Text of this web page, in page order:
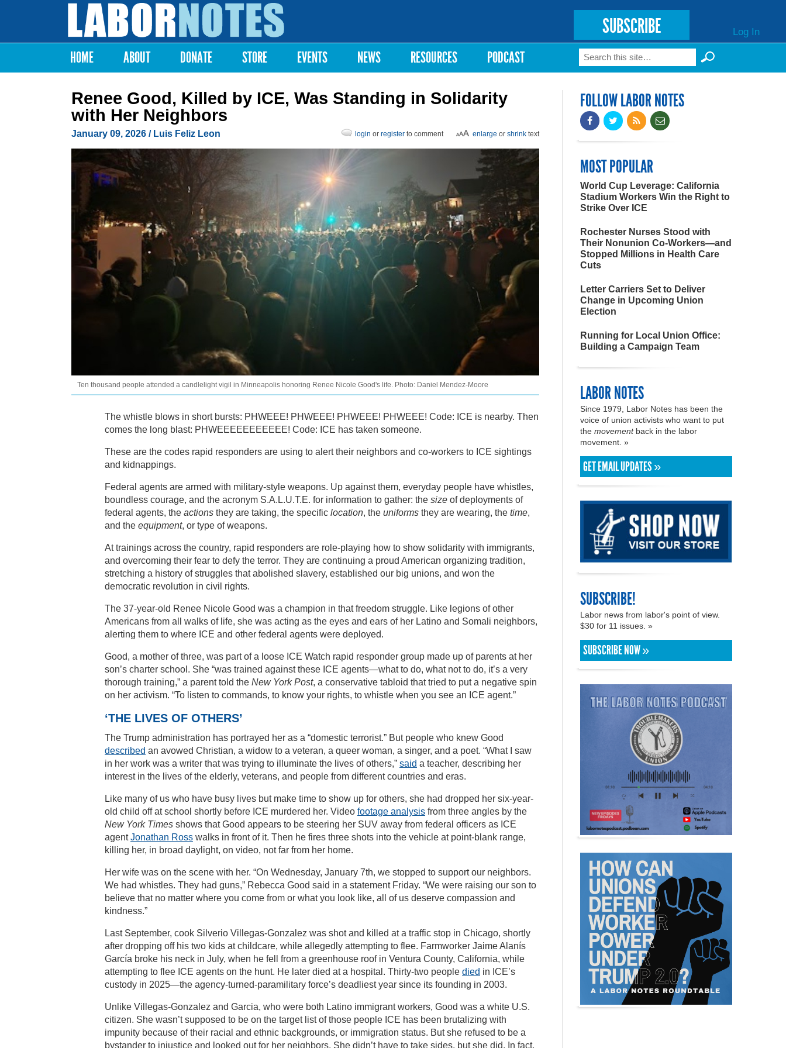
Labor
Notes
SUBSCRIBE Log In
Main menu
HOME ABOUT DONATE STORE EVENTS NEWS RESOURCES PODCAST Search form
Search
Renee Good, Killed by ICE, Was Standing in Solidarity
with Her Neighbors
January 09, 2026 / Luis Feliz Leon enlarge or shrink text
login or register to comment
Ten thousand people attended a candlelight vigil in Minneapolis honoring Renee Nicole Good's life. Photo: Daniel Mendez-Moore
The whistle blows in short bursts: PHWEEE! PHWEEE! PHWEEE! PHWEEE! Code: ICE is nearby. Then
comes the long blast: PHWEEEEEEEEEEE! Code: ICE has taken someone.
These are the codes rapid responders are using to alert their neighbors and co-workers to ICE sightings
and kidnappings.
Federal agents are armed with military-style weapons. Up against them, everyday people have whistles,
boundless courage, and the acronym S.A.L.U.T.E. for information to gather: the size of deployments of
federal agents, the actions they are taking, the specific location, the uniforms they are wearing, the time,
and the equipment, or type of weapons.
At trainings across the country, rapid responders are role-playing how to show solidarity with immigrants,
and overcoming their fear to defy the terror. They are continuing a proud American organizing tradition,
stretching a history of struggles that abolished slavery, established our big unions, and won the
democratic revolution in civil rights.
The 37-year-old Renee Nicole Good was a champion in that freedom struggle. Like legions of other
Americans from all walks of life, she was acting as the eyes and ears of her Latino and Somali neighbors,
alerting them to where ICE and other federal agents were deployed.
Good, a mother of three, was part of a loose ICE Watch rapid responder group made up of parents at her
son’s charter school. She “was trained against these ICE agents—what to do, what not to do, it’s a very
thorough training,” a parent told the New York Post, a conservative tabloid that tried to put a negative spin
on her activism. “To listen to commands, to know your rights, to whistle when you see an ICE agent.”
‘THE LIVES OF OTHERS’
The Trump administration has portrayed her as a “domestic terrorist.” But people who knew Good
described an avowed Christian, a widow to a veteran, a queer woman, a singer, and a poet. “What I saw
in her work was a writer that was trying to illuminate the lives of others,” said a teacher, describing her
interest in the lives of the elderly, veterans, and people from different countries and eras.
Like many of us who have busy lives but make time to show up for others, she had dropped her six-year-
old child off at school shortly before ICE murdered her. Video footage analysis from three angles by the
New York Times shows that Good appears to be steering her SUV away from federal officers as ICE
agentJonathan Ross walks in front of it. Then he fires three shots into the vehicle at point-blank range,
killing her, in broad daylight, on video, not far from her home.
Her wife was on the scene with her. “On Wednesday, January 7th, we stopped to support our neighbors.
We had whistles. They had guns,” Rebecca Good said in a statement Friday. “We were raising our son to
believe that no matter where you come from or what you look like, all of us deserve compassion and
kindness.”
Last September, cook Silverio Villegas-Gonzalez was shot and killed at a traffic stop in Chicago, shortly
after dropping off his two kids at childcare, while allegedly attempting to flee. Farmworker Jaime Alanís
García broke his neck in July, when he fell from a greenhouse roof in Ventura County, California, while
attempting to flee ICE agents on the hunt. He later died at a hospital. Thirty-two people died in ICE’s
custody in 2025—the agency-turned-paramilitary force’s deadliest year since its founding in 2003.
Unlike Villegas-Gonzalez and Garcia, who were both Latino immigrant workers, Good was a white U.S.
citizen. She wasn’t supposed to be on the target list of those people ICE has been brutalizing with
impunity because of their racial and ethnic backgrounds, or immigration status. But she refused to be a
bystander to injustice and looked out for her neighbors. She didn’t have to take sides, but she did. In fact,
FOLLOW LABOR NOTES
MOST POPULAR
World Cup Leverage: California
Stadium Workers Win the Right to
Strike Over ICE
Rochester Nurses Stood with
Their Nonunion Co-Workers—and
Stopped Millions in Health Care
Cuts
Letter Carriers Set to Deliver
Change in Upcoming Union
Election
Running for Local Union Office:
Building a Campaign Team
LABOR NOTES
Since 1979, Labor Notes has been the
voice of union activists who want to put
the movementback in the labor
movement. »
GET EMAIL UPDATES »
SUBSCRIBE!
Labor news from labor's point of view.
$30 for 11 issues. »
SUBSCRIBE NOW »